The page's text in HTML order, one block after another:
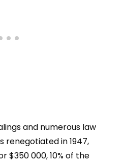
and numerous law
renegotiated in 1947,
$350 000, 10% of the